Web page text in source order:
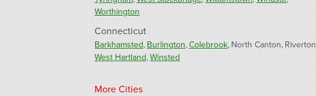
Worthington
Connecticut
Barkhamsted Burlington Colebrook North Canton Riverton
West Hartland Winsted
Our Locations:
More Cities